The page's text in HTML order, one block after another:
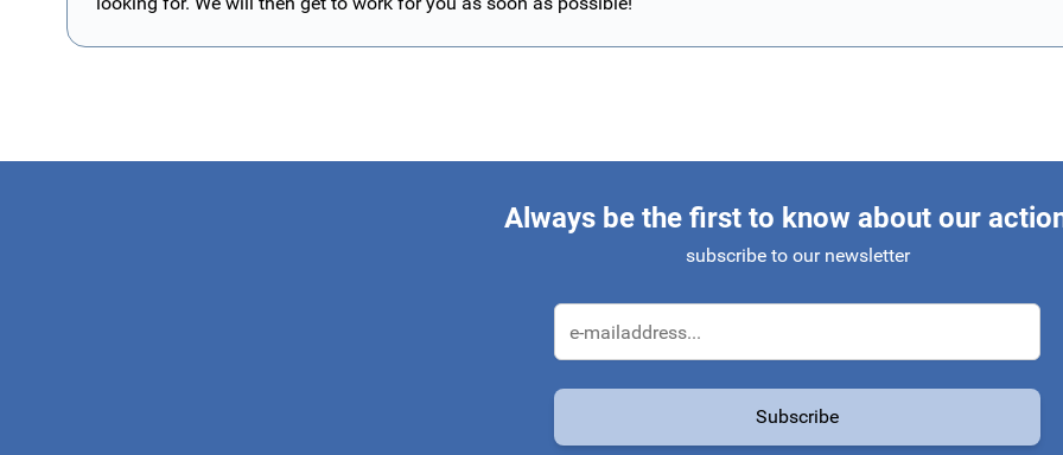
Always be the first to know about our
subscribe to our newsletter
Email Address
Subscribe